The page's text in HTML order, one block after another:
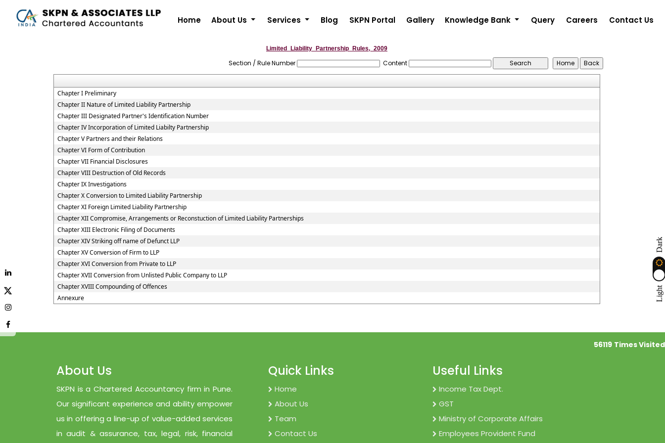
Home About Us Services Blog SKPN Portal Gallery Knowledge Bank Query Careers Contact Us
Limited_Liability_Partnership_Rules,_2009
Section / Rule Number Content
Chapter I Preliminary
Chapter II Nature of Limited Liability Partnership
Chapter III Designated Partner's Identification Number
Chapter IV Incorporation of Limited Liabilty Partnership
Chapter V Partners and their Relations
Chapter VI Form of Contribution
Chapter VII Financial Disclosures
Chapter VIII Destruction of Old Records
Chapter IX Investigations
Chapter X Conversion to Limited Liability Partnership
Chapter XI Foreign Limited Liability Partnership
Chapter XII Compromise, Arrangements or Reconstuction of Limited Liability Partnerships
Chapter XIII Electronic Filing of Documents
Chapter XIV Striking off name of Defunct LLP
Chapter XV Conversion of Firm to LLP
Chapter XVI Conversion from Private to LLP
Chapter XVII Conversion from Unlisted Public Company to LLP
Chapter XVIII Compounding of Offences
Annexure
56119 Times Visited
About Us
SKPN is a Chartered Accountancy firm in Pune.
Our significant experience and ability empower
us in offering a line-up of value-added services
in audit & assurance, tax, legal, risk, financial
Quick Links
Home
About Us
Team
Contact Us
Useful Links
Income Tax Dept.
GST
Ministry of Corporate Affairs
Employees Provident Fund
Light
Dark